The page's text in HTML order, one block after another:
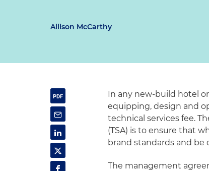
Allison McCarthy
In any new-build hotel
equipping, design and
technical services fee.
(TSA) is to ensure that
brand standards and be
The management